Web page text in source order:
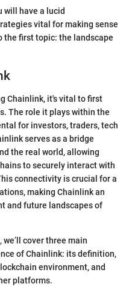
will have a lucid
vital for making sense
the first topic: the landscape
Chainlink, it's vital to first
The role it plays within the
for investors, traders, tech
serves as a bridge
the real world, allowing
to securely interact with
connectivity is crucial for a
making Chainlink an
and future landscapes of
cover three main
of Chainlink: its definition,
environment, and
platforms.